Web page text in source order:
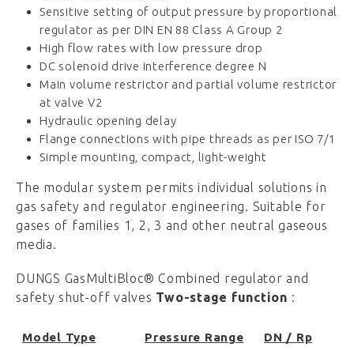
Sensitive setting of output pressure by proportional
regulator as per DIN EN 88 Class A Group 2
High flow rates with low pressure drop
DC solenoid drive interference degree N
Main volume restrictor and partial volume restrictor
at valve V2
Hydraulic opening delay
Flange connections with pipe threads as per ISO 7/1
Simple mounting, compact, light-weight
The modular system permits individual solutions in
gas safety and regulator engineering. Suitable for
gases of families 1, 2, 3 and other neutral gaseous
media.
DUNGS GasMultiBloc® Combined regulator and
safety shut-off valves Two-stage function :
Model Type Pressure Range DN / Rp